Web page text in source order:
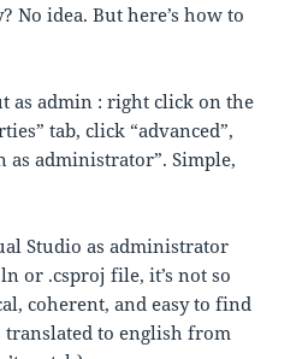
No idea. But here’s how to
as admin : right click on the
tab, click “advanced”,
as administrator”. Simple,
Studio as administrator
or .csproj file, it’s not so
coherent, and easy to find
translated to english from